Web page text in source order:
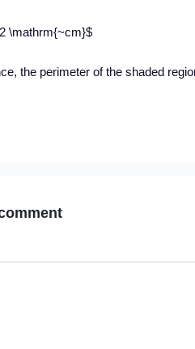
\mathrm{~cm}$
the perimeter of the shaded